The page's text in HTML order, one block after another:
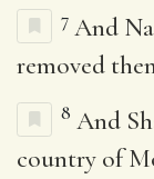
7 And
removed
8 And
country of